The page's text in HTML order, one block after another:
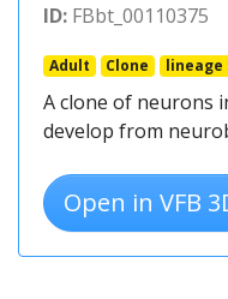
ID: FBbt_00110375
Adult Clone lineage
A clone of neurons
develop from
Open in VFB